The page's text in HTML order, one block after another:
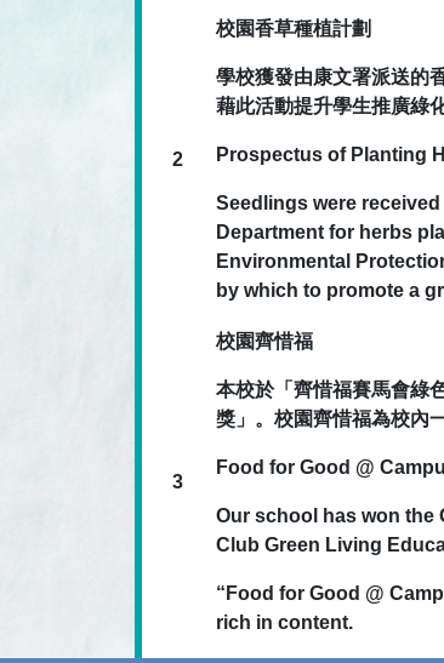
2
校園香草種植計劃
學校獲發由康文署派送的
藉此活動提升學生推廣綠
Prospectus of Planting
Seedlings were
Department for herbs
Environmental
by which to promote a
3
校園齊惜福
本校於「齊惜福賽馬會綠
獎」。校園齊惜福為校內
Food for Good @
Our school has won the
Club Green Living
“Food for Good @
rich in content.